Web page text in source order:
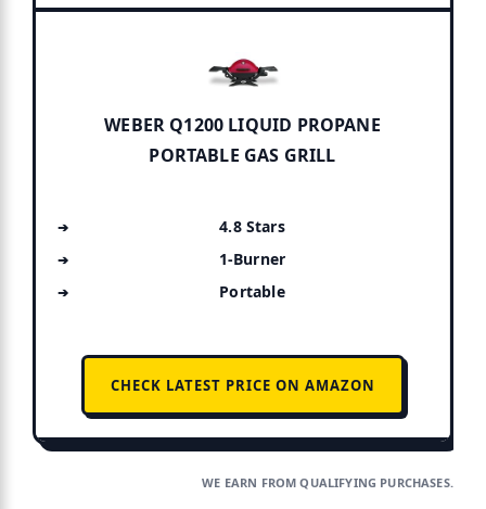
WEBER Q1200 LIQUID PROPANE
PORTABLE GAS GRILL
4.8 Stars
1-Burner
Portable
CHECK LATEST PRICE ON AMAZON
WE EARN FROM QUALIFYING PURCHASES.